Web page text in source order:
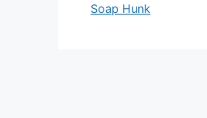
Soap Hunk